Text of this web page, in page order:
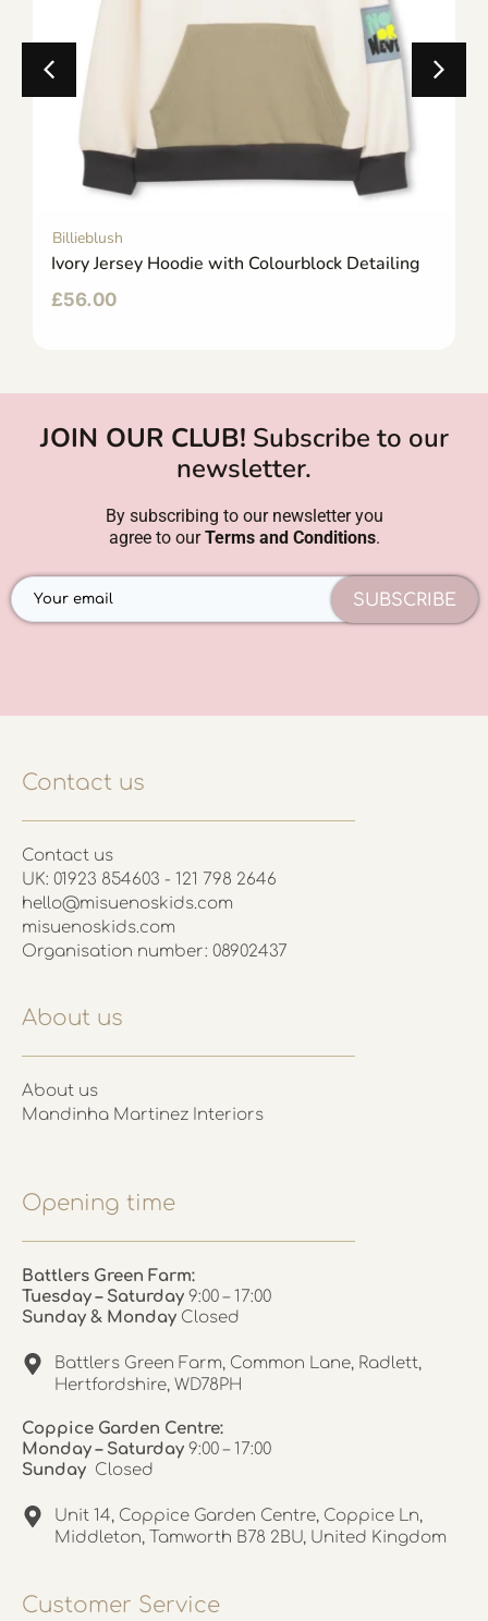
Billieblush
Ivory Jersey Hoodie with Colourblock Detailing
£56.00
JOIN OUR CLUB! Subscribe to our
newsletter.
By subscribing to our newsletter you
agree to ourTerms and Conditions.
SUBSCRIBE
Contact us
Contact us
UK: 01923 854603 - 121 798 2646
hello@misuenoskids.com
misuenoskids.com
Organisation number: 08902437
About us
About us
Mandinha Martinez Interiors
Opening time
Battlers Green Farm:
Tuesday – Saturday 9:00 – 17:00
Sunday & Monday Closed
Battlers Green Farm, Common Lane, Radlett,
Hertfordshire, WD78PH
Coppice Garden Centre:
Monday – Saturday 9:00 – 17:00
Sunday Closed
Unit 14, Coppice Garden Centre, Coppice Ln,
Middleton, Tamworth B78 2BU, United Kingdom
Customer Service